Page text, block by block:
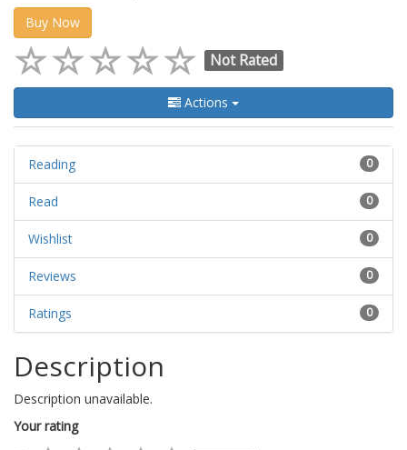
Buy Now
Not Rated
Actions
0
Reading
0
Read
0
Wishlist
0
Reviews
0
Ratings
Description
Description unavailable.
Your rating